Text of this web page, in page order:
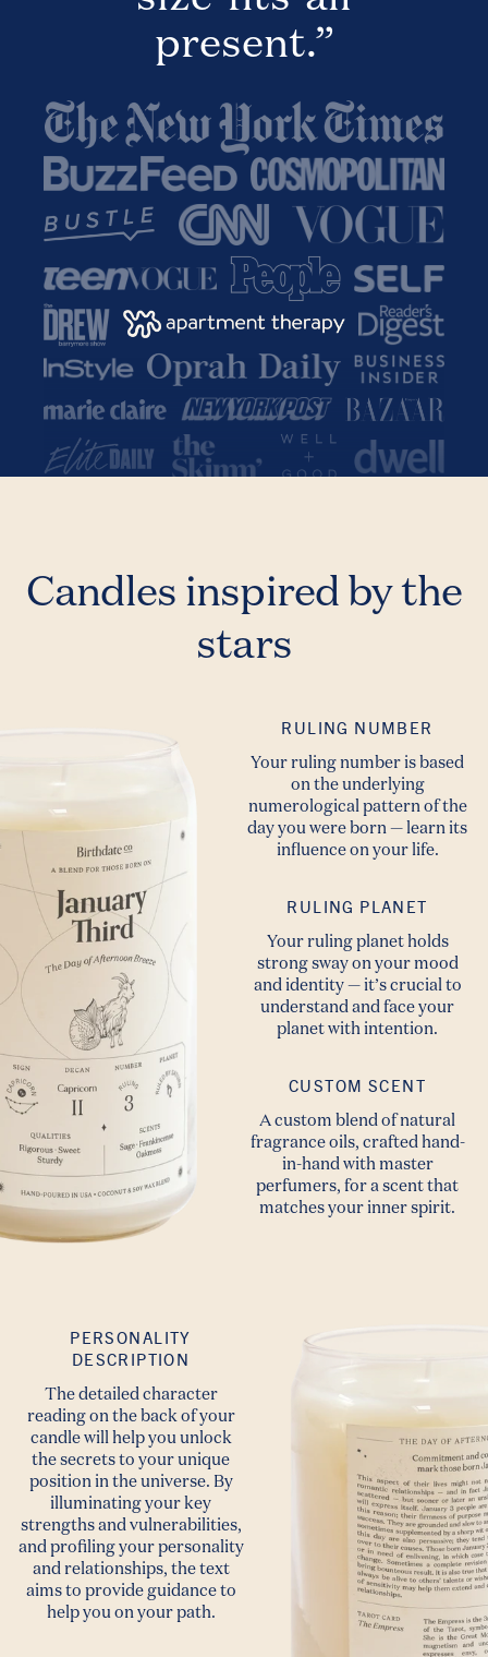
present.”
Candles inspired by the
stars
PERSONALITY
DESCRIPTION
The detailed character
reading on the back of your
candle will help you unlock
the secrets to your unique
position in the universe. By
illuminating your key
strengths and vulnerabilities,
and profiling your personality
and relationships, the text
aims to provide guidance to
help you on your path.
RULING NUMBER
Your ruling number is based
on the underlying
numerological pattern of the
day you were born — learn its
influence on your life.
RULING PLANET
Your ruling planet holds
strong sway on your mood
and identity — it’s crucial to
understand and face your
planet with intention.
CUSTOM SCENT
A custom blend of natural
fragrance oils, crafted hand-
in-hand with master
perfumers, for a scent that
matches your inner spirit.